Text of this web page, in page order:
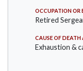
OCCUPATION OR
Retired
CAUSE OF
Exhaustion &